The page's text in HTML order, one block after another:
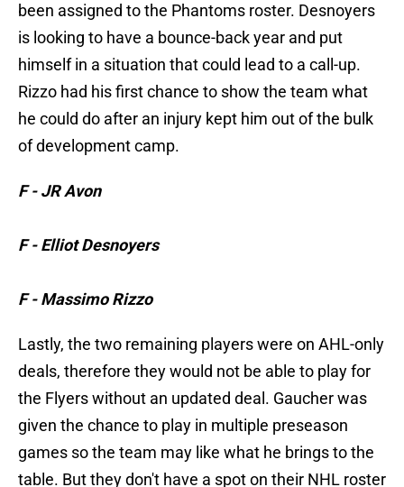
been assigned to the Phantoms roster. Desnoyers
is looking to have a bounce-back year and put
himself in a situation that could lead to a call-up.
Rizzo had his first chance to show the team what
he could do after an injury kept him out of the bulk
of development camp.
F - JR Avon
F - Elliot Desnoyers
F - Massimo Rizzo
Lastly, the two remaining players were on AHL-only
deals, therefore they would not be able to play for
the Flyers without an updated deal. Gaucher was
given the chance to play in multiple preseason
games so the team may like what he brings to the
table. But they don't have a spot on their NHL roster